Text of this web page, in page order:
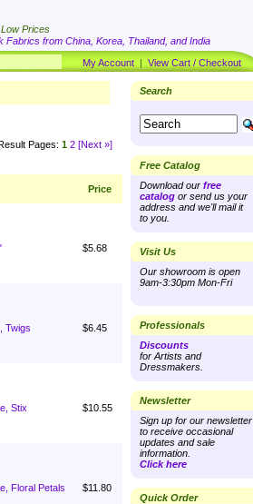
Prices
Fabrics from China, Korea, Thailand, and India
My Account | View Cart / Checkout
Pages: 1 2 [Next »]
Price
$5.68
Twigs $6.45
Stix $10.55
Floral Petals $11.80
Search
Free Catalog
Download our free
catalog or send us your
address and we'll mail it
to you.
Visit Us
Our showroom is open
9am-3:30pm Mon-Fri
Professionals
Discounts
for Artists and
Dressmakers.
Newsletter
Sign up for our newsletter
to receive occasional
updates and sale
information.
Click here
Quick Order